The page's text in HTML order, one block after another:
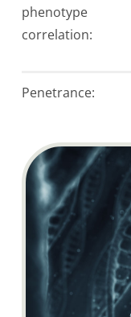
phenotype
correlation:
Penetrance: